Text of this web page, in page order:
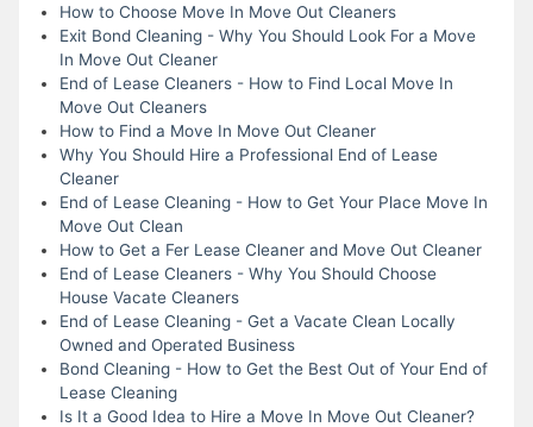
How to Choose Move In Move Out Cleaners
Exit Bond Cleaning - Why You Should Look For a Move
In Move Out Cleaner
End of Lease Cleaners - How to Find Local Move In
Move Out Cleaners
How to Find a Move In Move Out Cleaner
Why You Should Hire a Professional End of Lease
Cleaner
End of Lease Cleaning - How to Get Your Place Move In
Move Out Clean
How to Get a Fer Lease Cleaner and Move Out Cleaner
End of Lease Cleaners - Why You Should Choose
House Vacate Cleaners
End of Lease Cleaning - Get a Vacate Clean Locally
Owned and Operated Business
Bond Cleaning - How to Get the Best Out of Your End of
Lease Cleaning
Is It a Good Idea to Hire a Move In Move Out Cleaner?